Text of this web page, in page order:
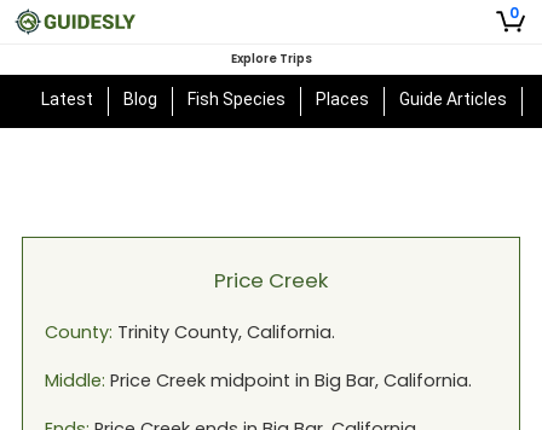
0
Explore Trips
Latest Blog Fish Species Places Guide Articles
Price Creek
County: TrinityCounty, California.
Middle: Price Creekmidpoint in Big Bar, California.